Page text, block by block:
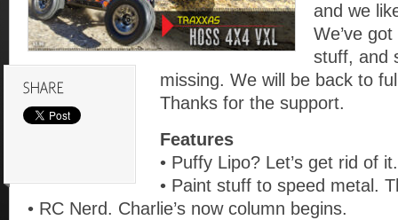
and we
We’ve
stuff, and
missing. We will be back to
Thanks for the support.
Features
• Puffy Lipo? Let’s get rid of it.
• Paint stuff to speed metal.
• RC Nerd. Charlie’s now column begins.